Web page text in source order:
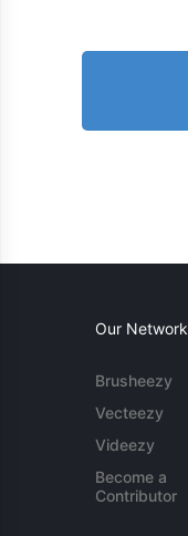
Our Network
Brusheezy
Vecteezy
Videezy
Become a
Contributor